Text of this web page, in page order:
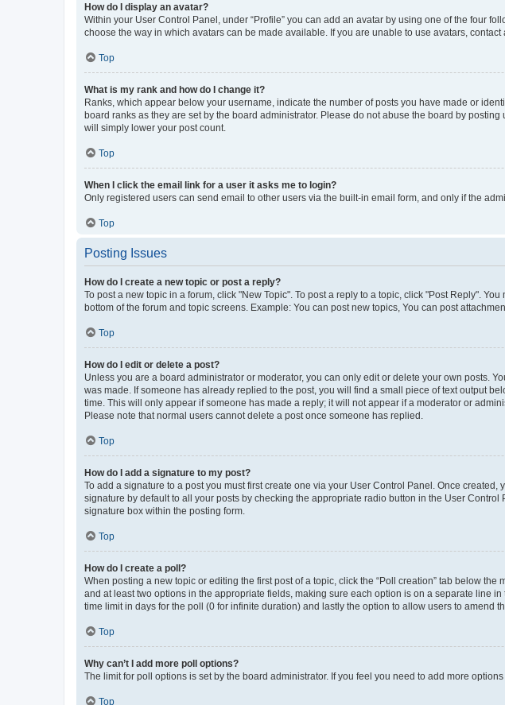
How do I display an avatar?
Within your User Control Panel, under “Profile” you can add an avatar by using one of the four
choose the way in which avatars can be made available. If you are unable to use avatars, contact
Top
What is my rank and how do I change it?
Ranks, which appear below your username, indicate the number of posts you have made or
board ranks as they are set by the board administrator. Please do not abuse the board by
will simply lower your post count.
Top
When I click the email link for a user it asks me to login?
Only registered users can send email to other users via the built-in email form, and only if the
Top
Posting Issues
How do I create a new topic or post a reply?
To post a new topic in a forum, click "New Topic". To post a reply to a topic, click "Post Reply".
bottom of the forum and topic screens. Example: You can post new topics, You can post
Top
How do I edit or delete a post?
Unless you are a board administrator or moderator, you can only edit or delete your own posts.
was made. If someone has already replied to the post, you will find a small piece of text output
time. This will only appear if someone has made a reply; it will not appear if a moderator or
Please note that normal users cannot delete a post once someone has replied.
Top
How do I add a signature to my post?
To add a signature to a post you must first create one via your User Control Panel. Once created,
signature by default to all your posts by checking the appropriate radio button in the User
signature box within the posting form.
Top
How do I create a poll?
When posting a new topic or editing the first post of a topic, click the “Poll creation” tab below
and at least two options in the appropriate fields, making sure each option is on a separate line
time limit in days for the poll (0 for infinite duration) and lastly the option to allow users to amend
Top
Why can’t I add more poll options?
The limit for poll options is set by the board administrator. If you feel you need to add more
Top